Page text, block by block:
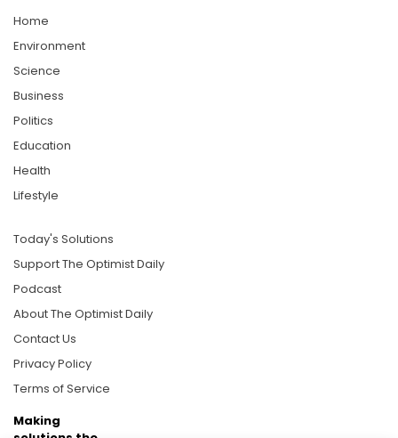
Home
Environment
Science
Business
Politics
Education
Health
Lifestyle
Today's Solutions
Support The Optimist Daily
Podcast
About The Optimist Daily
Contact Us
Privacy Policy
Terms of Service
Making